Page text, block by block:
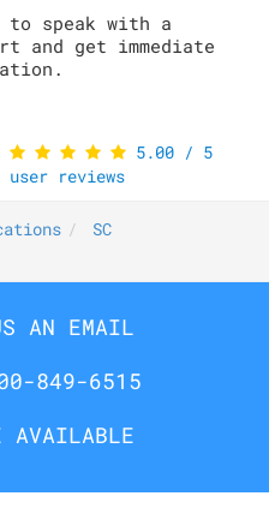
to speak with a
and get immediate
5.00/ 5
user reviews
SC
AN EMAIL
849-6515
AVAILABLE